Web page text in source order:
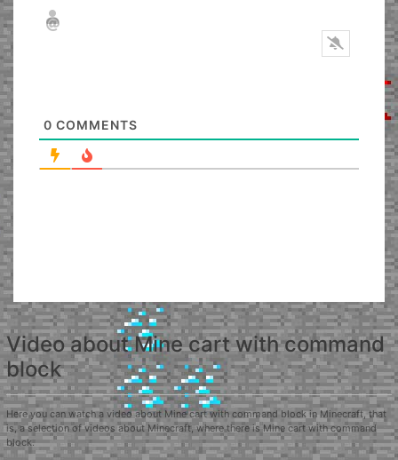
Nickname*
Email*
0 COMMENTS
Video about Mine cart with command
block
Here you can watch a video about Mine cart with command block in Minecraft, that
is, a selection of videos about Minecraft, where there is Mine cart with command
block.